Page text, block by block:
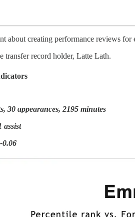
about creating performance reviews
transfer record holder, Latte Lath.
30 appearances, 2195 minutes
assist
0.06